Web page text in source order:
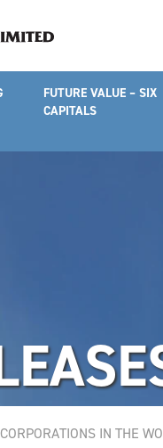
FUTURE VALUE – SIX
CAPITALS
IN THE